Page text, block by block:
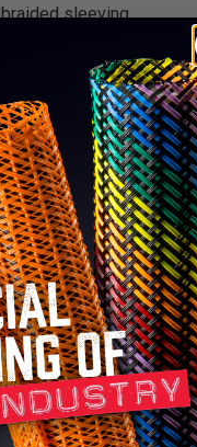
sleeving.
*Put-Ups
M
L
25' 500'
25' 500'